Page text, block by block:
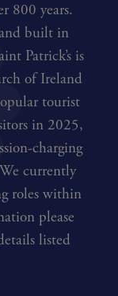
800 years.
built in
Patrick’s is
of Ireland
tourist
in 2025,
charging
currently
roles within
please
listed